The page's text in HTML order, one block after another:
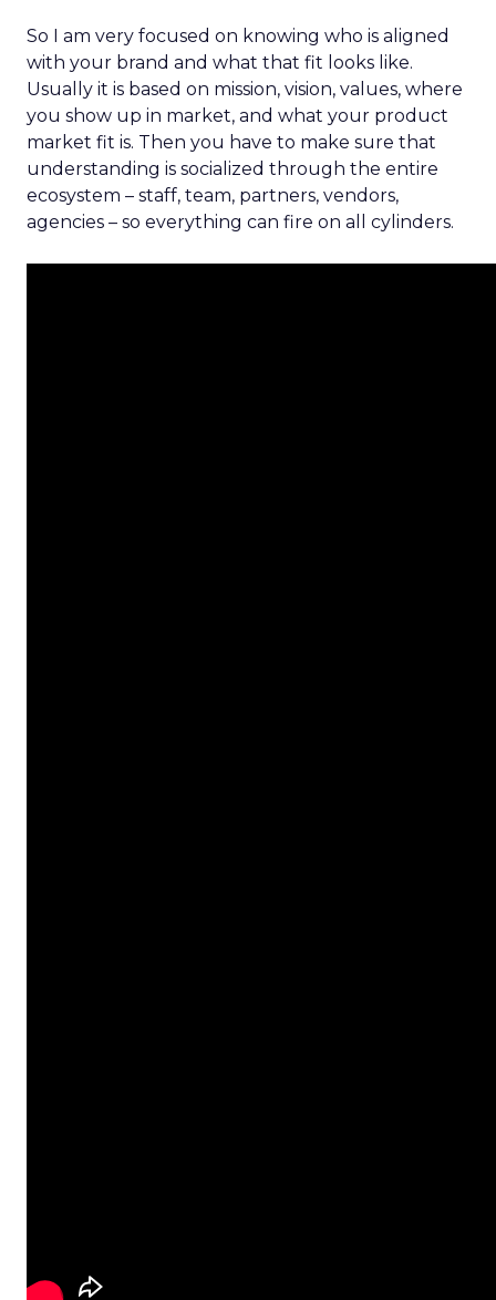
So I am very focused on knowing who is aligned
with your brand and what that fit looks like.
Usually it is based on mission, vision, values, where
you show up in market, and what your product
market fit is. Then you have to make sure that
understanding is socialized through the entire
ecosystem – staff, team, partners, vendors,
agencies – so everything can fire on all cylinders.